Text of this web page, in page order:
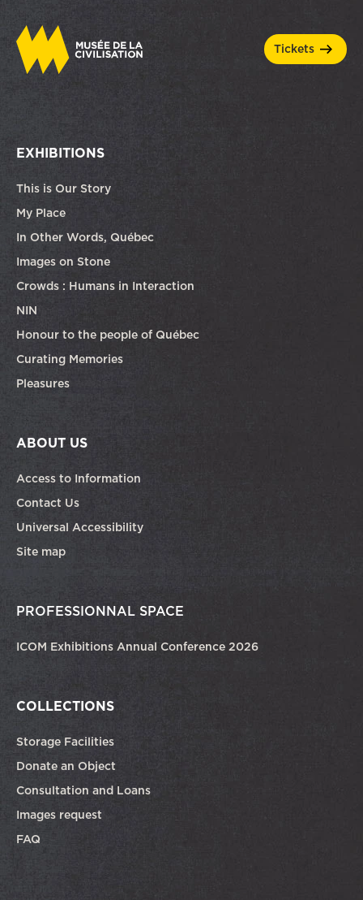
tickets
EXHIBITIONS
This is Our Story
My Place
In Other Words, Québec
Images on Stone
Crowds : Humans in Interaction
NIN
Honour to the people of Québec
Curating Memories
Pleasures
ABOUT US
Access to Information
Contact Us
Universal Accessibility
Site map
PROFESSIONNAL SPACE
ICOM Exhibitions Annual Conference 2026
COLLECTIONS
Storage Facilities
Donate an Object
Consultation and Loans
Images request
FAQ